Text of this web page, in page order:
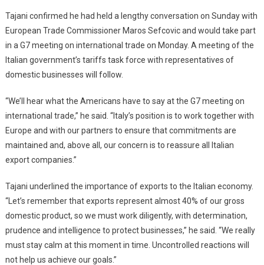
Tajani confirmed he had held a lengthy conversation on Sunday with
European Trade Commissioner Maros Sefcovic and would take part
in a G7 meeting on international trade on Monday. A meeting of the
Italian government’s tariffs task force with representatives of
domestic businesses will follow.
“We’ll hear what the Americans have to say at the G7 meeting on
international trade,” he said. “Italy’s position is to work together with
Europe and with our partners to ensure that commitments are
maintained and, above all, our concern is to reassure all Italian
export companies.”
Tajani underlined the importance of exports to the Italian economy.
“Let’s remember that exports represent almost 40% of our gross
domestic product, so we must work diligently, with determination,
prudence and intelligence to protect businesses,” he said. “We really
must stay calm at this moment in time. Uncontrolled reactions will
not help us achieve our goals.”